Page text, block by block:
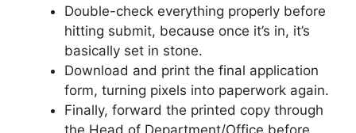
Double-check everything properly before
hitting submit, because once it’s in, it’s
basically set in stone.
Download and print the final application
form, turning pixels into paperwork again.
Finally, forward the printed copy through
the Head of Department/Office before